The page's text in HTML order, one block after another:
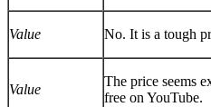
Value No. It is a tough
Value
The price seems
free on YouTube.